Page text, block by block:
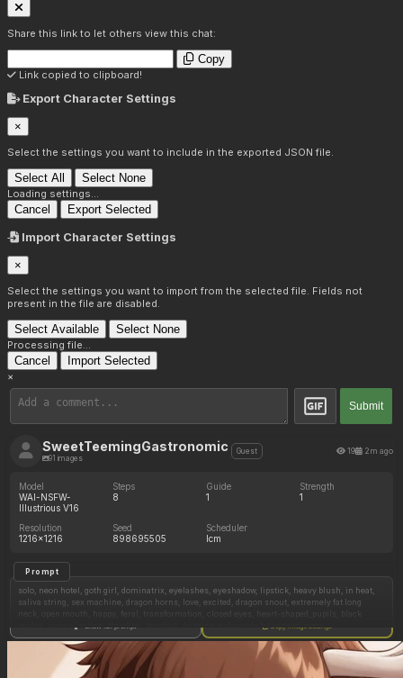
Share this link to let others view this chat:
Copy
Link copied to clipboard!
Export Character Settings
×
Select the settings you want to include in the exported JSON file.
Select All Select None
Loading settings...
Cancel Export Selected
Import Character Settings
×
Select the settings you want to import from the selected file. Fields not
present in the file are disabled.
Select Available Select None
Processing file...
Cancel Import Selected
×
Submit
SweetTeemingGastronomic
91 images
Guest 19 2m ago
Model
WAI-NSFW-
Illustrious V16
Steps
8
Guide
1
Strength
1
Resolution
1216x1216
Seed
898695505
Scheduler
lcm
Prompt
solo, neon hotel, goth girl, dominatrix, eyelashes, eyeshadow, lipstick, heavy blush, in heat,
saliva string, sex machine, dragon horns, love, excited, dragon snout, extremely fat long
(Extremely severe cum_inflation:1.6), (overwhelming cum_inflation:1.5), (too extreme
cum_inflation:1.5), (extreme morbidly obese:1.6),